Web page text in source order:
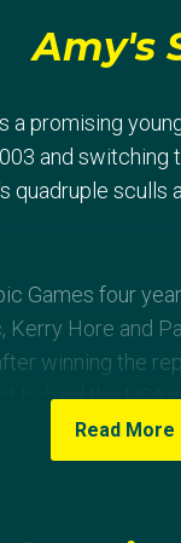
Amy's
a promising
and
quadruple
Games four
Hore and
winning the
behind the
Read More